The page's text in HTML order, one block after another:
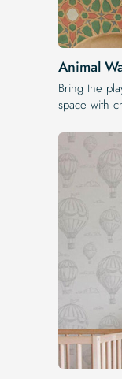
Animal
Bring the
space with